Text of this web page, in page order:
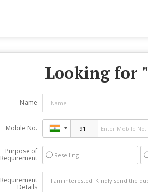
Looking for "
Name
Mobile No.
Purpose of
Requirement
Reselling
Requirement
Details